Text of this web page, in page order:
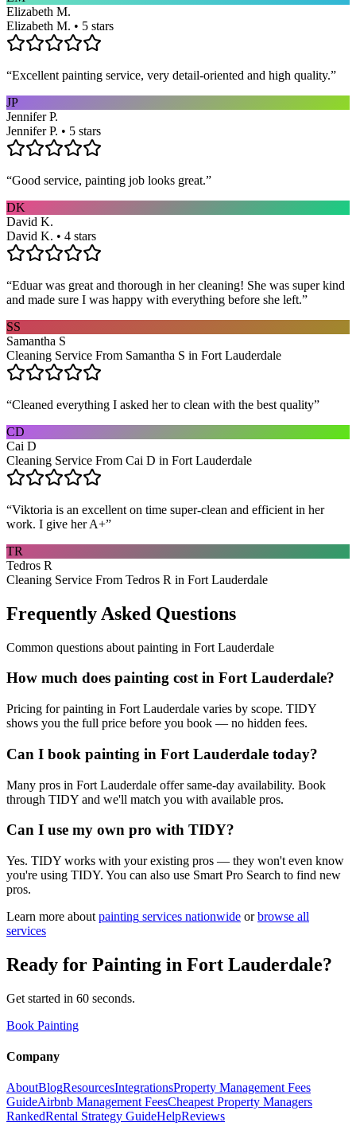
Elizabeth M.
Elizabeth M. • 5 stars
“Excellent painting service, very detail-oriented and high quality.”
JP
Jennifer P.
Jennifer P. • 5 stars
“Good service, painting job looks great.”
DK
David K.
David K. • 4 stars
“Eduar was great and thorough in her cleaning! She was super kind
and made sure I was happy with everything before she left.”
SS
Samantha S
Cleaning Service From Samantha S in Fort Lauderdale
“Cleaned everything I asked her to clean with the best quality”
CD
Cai D
Cleaning Service From Cai D in Fort Lauderdale
“Viktoria is an excellent on time super-clean and efficient in her
work. I give her A+”
TR
Tedros R
Cleaning Service From Tedros R in Fort Lauderdale
Frequently Asked Questions
Common questions about painting in Fort Lauderdale
How much does painting cost in Fort Lauderdale?
Pricing for painting in Fort Lauderdale varies by scope. TIDY
shows you the full price before you book — no hidden fees.
Can I book painting in Fort Lauderdale today?
Many pros in Fort Lauderdale offer same-day availability. Book
through TIDY and we'll match you with available pros.
Can I use my own pro with TIDY?
Yes. TIDY works with your existing pros — they won't even know
you're using TIDY. You can also use Smart Pro Search to find new
pros.
Learn more about painting services nationwide or browse all
services
Ready for Painting in Fort Lauderdale?
Get started in 60 seconds.
Book Painting
Company
AboutBlogResourcesIntegrationsProperty Management Fees
GuideAirbnb Management FeesCheapest Property Managers
RankedRental Strategy GuideHelpReviews